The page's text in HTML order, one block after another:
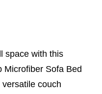
space with this
Microfiber Sofa Bed
couch